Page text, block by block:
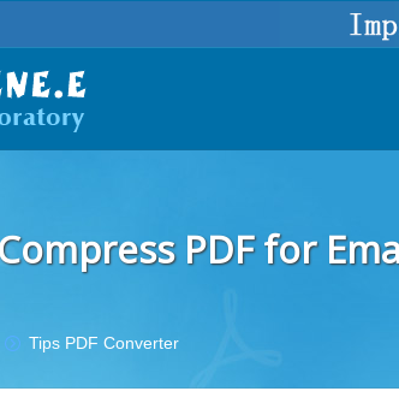
PDF for
Tips PDF Converter